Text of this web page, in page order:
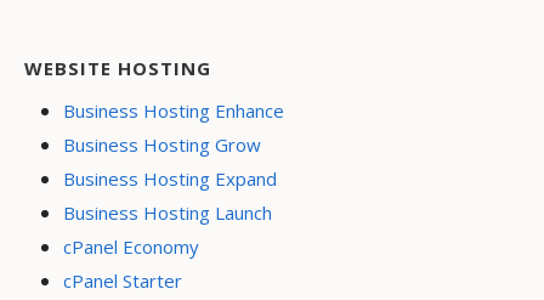
WEBSITE HOSTING
Business Hosting Enhance
Business Hosting Grow
Business Hosting Expand
Business Hosting Launch
cPanel Economy
cPanel Starter